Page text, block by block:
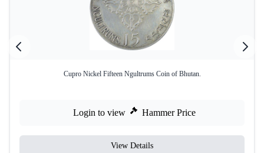
Cupro Nickel Fifteen Ngultrums Coin of Bhutan.
Login to view Hammer Price
View Details